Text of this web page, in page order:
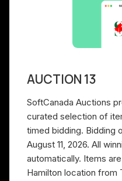
AUCTION 13
SoftCanada Auctions
curated selection of
timed bidding. Bidding
August 11, 2026. All
automatically. Items
Hamilton location from